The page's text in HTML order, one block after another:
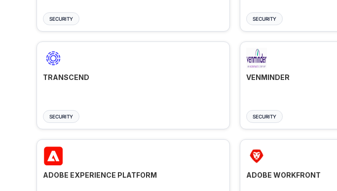
SECURITY SECURITY
TRANSCEND
SECURITY
VENMINDER
SECURITY
ADOBE EXPERIENCE PLATFORM ADOBE WORKFRONT